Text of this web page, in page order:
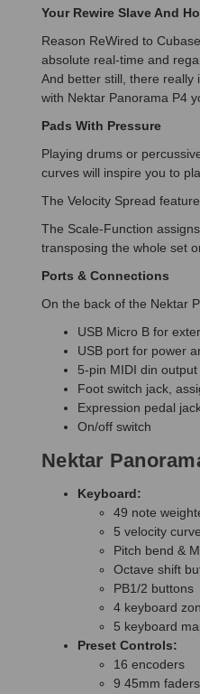
Your Rewire Slave And
Reason ReWired to
absolute real-time and
And better still, there really
with Nektar Panorama P4
Pads With Pressure
Playing drums or
curves will inspire you to
The Velocity Spread
The Scale-Function
transposing the whole set
Ports & Connections
On the back of the Nektar
USB Micro B for
USB port for power
5-pin MIDI din
Foot switch jack,
Expression pedal
On/off switch
Nektar
Keyboard:
49 note
5 velocity
Pitch bend &
Octave shift
PB1/2 buttons
4 keyboard
5 keyboard
Preset Controls:
16 encoders
9 45mm faders